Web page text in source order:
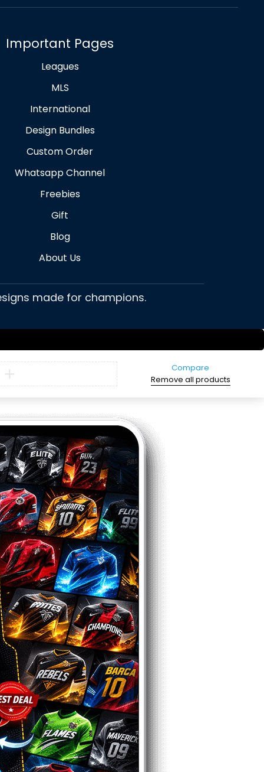
Important Pages
Leagues
MLS
International
Design Bundles
Custom Order
Whatsapp Channel
Freebies
Gift
Blog
About Us
made for champions.
Compare
Remove all products